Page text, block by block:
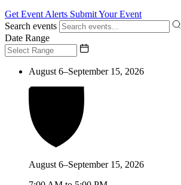
Get Event Alerts Submit Your Event
Search events
Date Range
August 6–September 15, 2026
August 6–September 15, 2026